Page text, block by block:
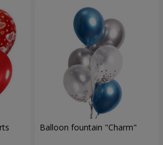
Balloon fountain "Charm"